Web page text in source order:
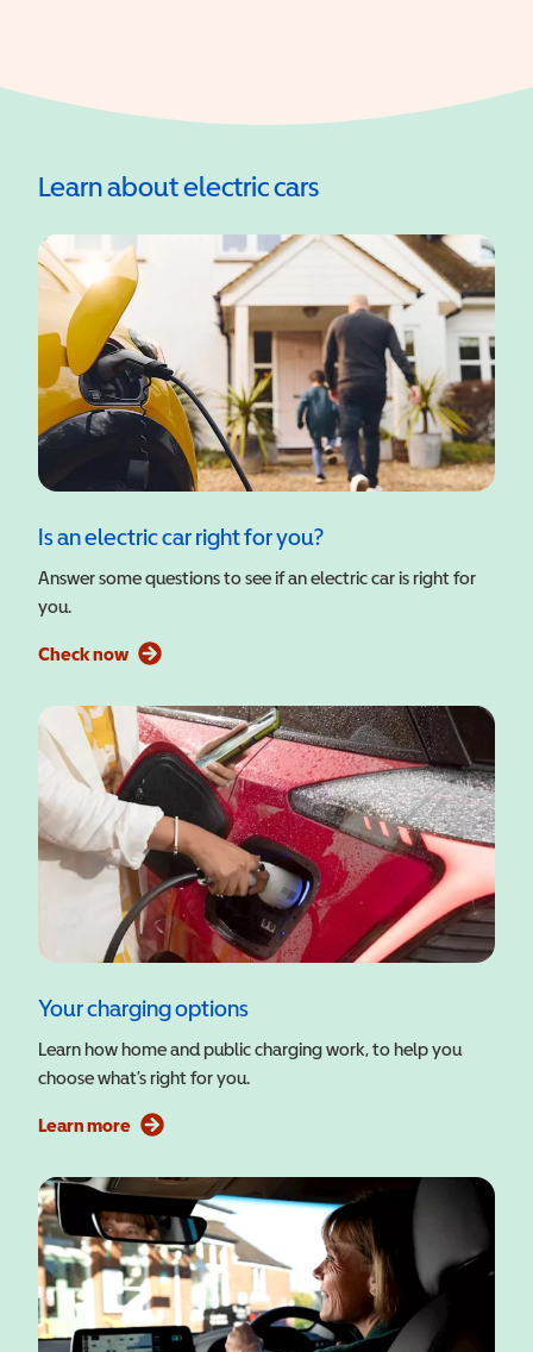
Learn about electric cars
Is an electric car right for you?
Answer some questions to see if an electric car is right for
you.
Check now
Your charging options
Learn how home and public charging work, to help you
choose what’s right for you.
Learn more